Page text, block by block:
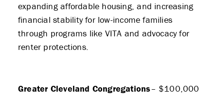
expanding affordable housing, and increasing
financial stability for low-income families
through programs like VITA and advocacy for
renter protections.
Greater Cleveland Congregations– $100,000